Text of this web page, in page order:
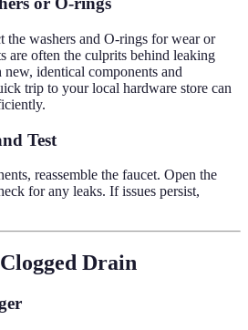
the washers and O-rings for wear or
are often the culprits behind leaking
identical components and
trip to your local hardware store can
Test
reassemble the faucet. Open the
for any leaks. If issues persist,
Drain